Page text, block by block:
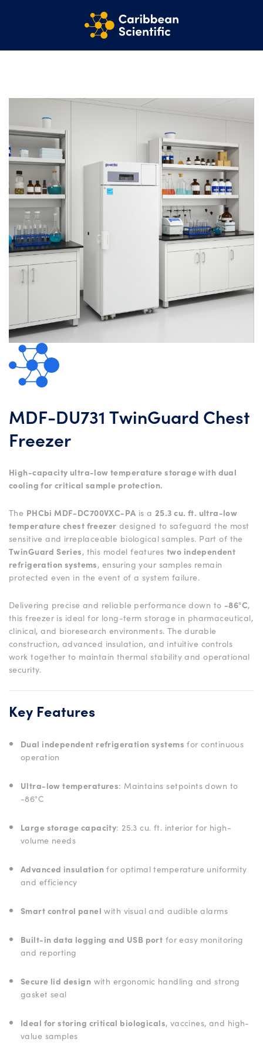
MDF-DU731 TwinGuard Chest
Freezer
High-capacity ultra-low temperature storage with dual
cooling for critical sample protection.
The PHCbi MDF-DC700VXC-PA is a25.3 cu. ft. ultra-low
temperature chest freezer designed to safeguard the most
sensitive and irreplaceable biological samples. Part of the
TwinGuard Series, this model features two independent
refrigeration systems, ensuring your samples remain
protected even in the event of a system failure.
Delivering precise and reliable performance down to -86°C,
this freezer is ideal for long-term storage in pharmaceutical,
clinical, and bioresearch environments. The durable
construction, advanced insulation, and intuitive controls
work together to maintain thermal stability and operational
security.
Key Features
Dual independent refrigeration systems for continuous
operation
Ultra-low temperatures: Maintains setpoints down to
-86°C
Large storage capacity: 25.3 cu. ft. interior for high-
volume needs
Advanced insulationfor optimal temperature uniformity
and efficiency
Smart control panel with visual and audible alarms
Built-in data logging and USB port for easy monitoring
and reporting
Secure lid design with ergonomic handling and strong
gasket seal
Ideal for storing critical biologicals, vaccines, and high-
value samples